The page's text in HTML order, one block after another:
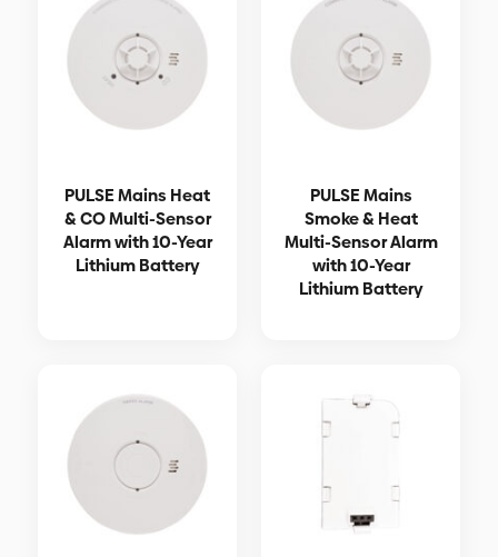
PULSE Mains Heat
& CO Multi-Sensor
Alarm with 10-Year
Lithium Battery
PULSE Mains
Smoke & Heat
Multi-Sensor Alarm
with 10-Year
Lithium Battery